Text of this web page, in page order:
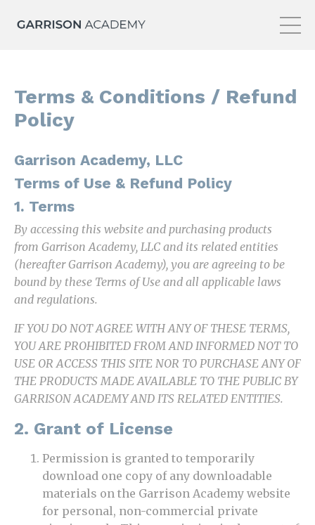
Terms & Conditions / Refund
Policy
Garrison Academy, LLC
Terms of Use & Refund Policy
1. Terms
By accessing this website and purchasing products
from Garrison Academy, LLC and its related entities
(hereafter Garrison Academy), you are agreeing to be
bound by these Terms of Use and all applicable laws
and regulations.
IF YOU DO NOT AGREE WITH ANY OF THESE TERMS,
YOU ARE PROHIBITED FROM AND INFORMED NOT TO
USE OR ACCESS THIS SITE NOR TO PURCHASE ANY OF
THE PRODUCTS MADE AVAILABLE TO THE PUBLIC BY
GARRISON ACADEMY AND ITS RELATED ENTITIES.
2. Grant of License
Permission is granted to temporarily
download one copy of any downloadable
materials on the Garrison Academy website
for personal, non-commercial private